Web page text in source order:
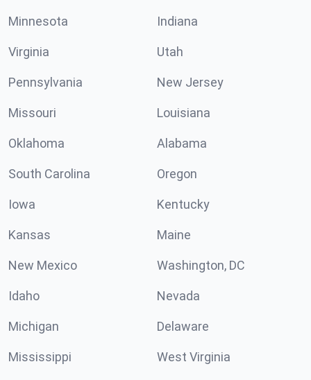
Minnesota Indiana
Virginia Utah
Pennsylvania New Jersey
Missouri Louisiana
Oklahoma Alabama
South Carolina Oregon
Iowa Kentucky
Kansas Maine
New Mexico Washington, DC
Idaho Nevada
Michigan Delaware
Mississippi West Virginia